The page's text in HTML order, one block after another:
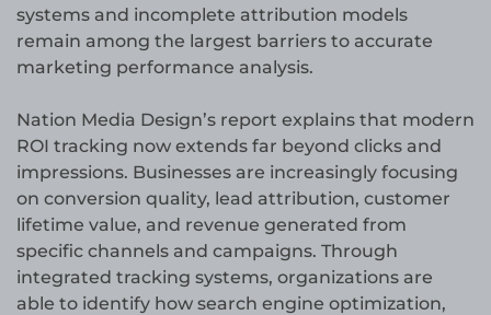
systems and incomplete attribution models
remain among the largest barriers to accurate
marketing performance analysis.
Nation Media Design’s report explains that modern
ROI tracking now extends far beyond clicks and
impressions. Businesses are increasingly focusing
on conversion quality, lead attribution, customer
lifetime value, and revenue generated from
specific channels and campaigns. Through
integrated tracking systems, organizations are
able to identify how search engine optimization,